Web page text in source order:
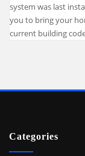
system was last
you to bring your
current building
Categories